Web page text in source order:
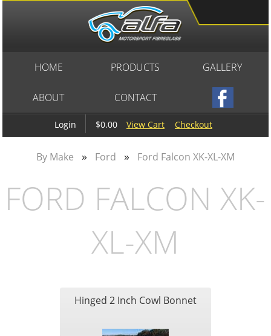
Login $0.00 View Cart Checkout
HOME PRODUCTS GALLERY
ABOUT CONTACT
By Make » Ford » Ford Falcon XK-XL-XM
FORD FALCON XK-
XL-XM
Hinged 2 Inch Cowl Bonnet